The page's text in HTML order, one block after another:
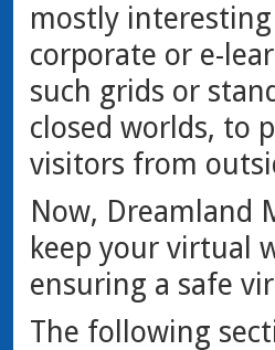
mostly
corporate or e-
such grids or
closed worlds, to
visitors from
Now, Dreamland
keep your virtual
ensuring a safe
The following